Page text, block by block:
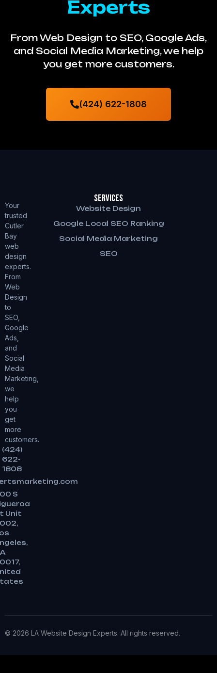
Experts
From Web Design to SEO, Google Ads,
and Social Media Marketing, we help
you get more customers.
(424) 622-1808
Your
trusted
Cutler
Bay
web
design
experts.
From
Web
Design
to
SEO,
Google
Ads,
and
Social
Media
Marketing,
we
help
you
get
more
customers.
(424)
622-
1808
S
Unit
Services
Website Design
Google Local SEO Ranking
Social Media Marketing
SEO
© 2026 LA Website Design Experts. All rights reserved.